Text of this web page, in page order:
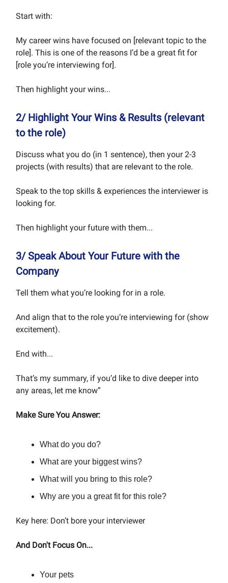
Start with:
My career wins have focused on [relevant topic to the
role]. This is one of the reasons I’d be a great fit for
[role you’re interviewing for].
Then highlight your wins...
2/ Highlight Your Wins & Results (relevant
to the role)
Discuss what you do (in 1 sentence), then your 2-3
projects (with results) that are relevant to the role.
Speak to the top skills & experiences the interviewer is
looking for.
Then highlight your future with them...
3/ Speak About Your Future with the
Company
Tell them what you’re looking for in a role.
And align that to the role you’re interviewing for (show
excitement).
End with...
That’s my summary, if you’d like to dive deeper into
any areas, let me know”
Make Sure You Answer:
What do you do?
What are your biggest wins?
What will you bring to this role?
Why are you a great fit for this role?
Key here: Don’t bore your interviewer
And Don't Focus On...
Your pets